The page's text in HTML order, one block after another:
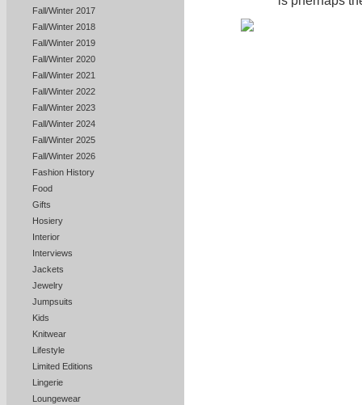
Fall/Winter 2017
Fall/Winter 2018
Fall/Winter 2019
Fall/Winter 2020
Fall/Winter 2021
Fall/Winter 2022
Fall/Winter 2023
Fall/Winter 2024
Fall/Winter 2025
Fall/Winter 2026
Fashion History
Food
Gifts
Hosiery
Interior
Interviews
Jackets
Jewelry
Jumpsuits
Kids
Knitwear
Lifestyle
Limited Editions
Lingerie
Loungewear